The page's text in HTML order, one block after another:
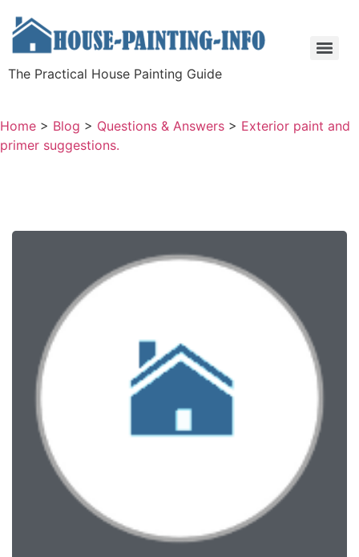
The Practical House Painting Guide
Home > Blog > Questions & Answers > Exterior paint and
primer suggestions.